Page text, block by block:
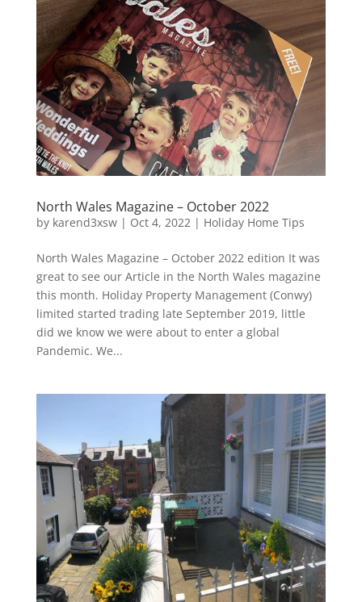
North Wales Magazine – October 2022
by karend3xsw| Oct 4, 2022| Holiday Home Tips
North Wales Magazine – October 2022 edition It was
great to see our Article in the North Wales magazine
this month. Holiday Property Management (Conwy)
limited started trading late September 2019, little
did we know we were about to enter a global
Pandemic. We...